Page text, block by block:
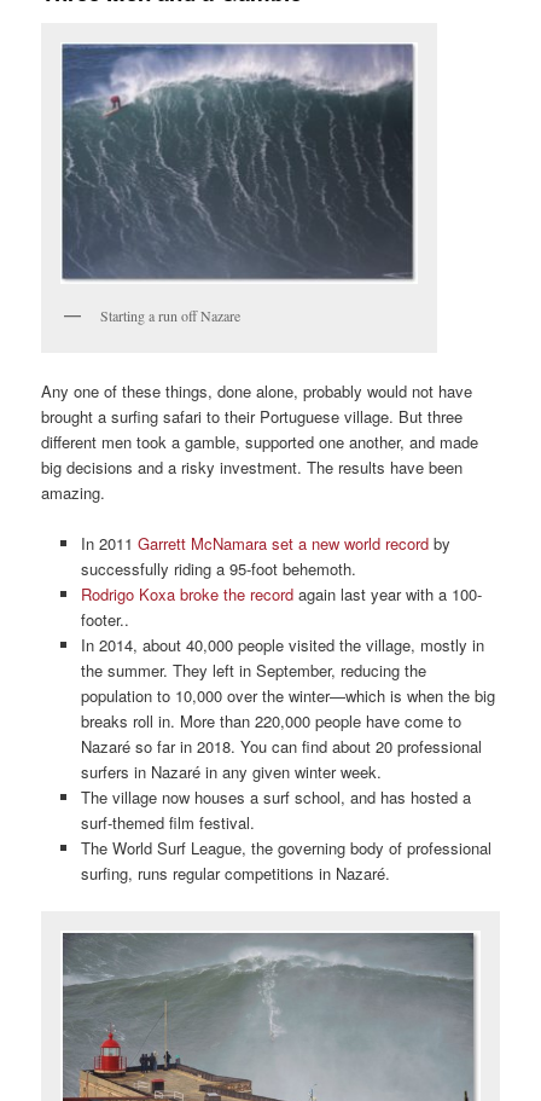
Starting a run off Nazare
Any one of these things, done alone, probably would not have
brought a surfing safari to their Portuguese village. But three
different men took a gamble, supported one another, and made
big decisions and a risky investment. The results have been
amazing.
In 2011 Garrett McNamara set a new world recordby
successfully riding a 95-foot behemoth.
Rodrigo Koxa broke the recordagain last year with a 100-
footer..
In 2014, about 40,000 people visited the village, mostly in
the summer. They left in September, reducing the
population to 10,000 over the winter—which is when the big
breaks roll in. More than 220,000 people have come to
Nazaré so far in 2018. You can find about 20 professional
surfers in Nazaré in any given winter week.
The village now houses a surf school, and has hosted a
surf-themed film festival.
The World Surf League, the governing body of professional
surfing, runs regular competitions in Nazaré.